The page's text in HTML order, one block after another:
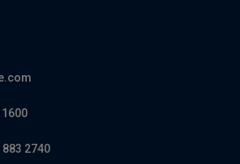
2740